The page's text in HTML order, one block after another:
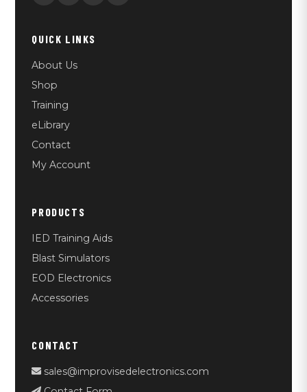
QUICK LINKS
About Us
Shop
Training
eLibrary
Contact
My Account
PRODUCTS
IED Training Aids
Blast Simulators
EOD Electronics
Accessories
CONTACT
sales@improvisedelectronics.com